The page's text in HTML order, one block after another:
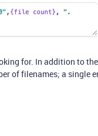
for. In addition to
of filenames; a single